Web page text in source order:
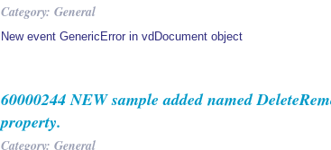
Category: General
New event GenericError in vdDocument object
60000244 NEW sample added named
property.
Category: General